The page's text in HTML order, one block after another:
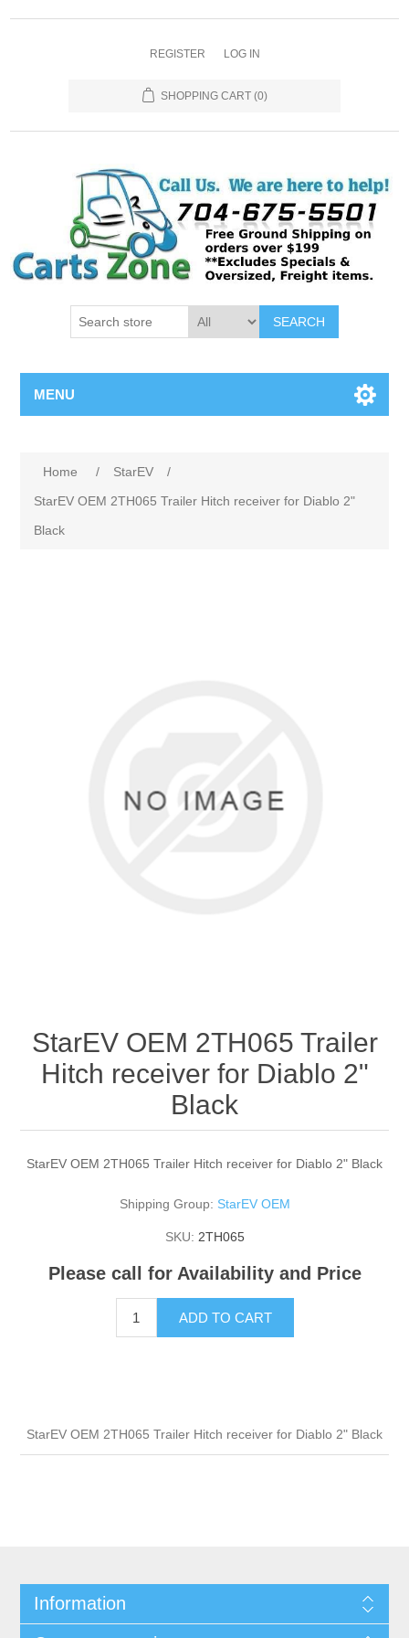
REGISTER LOG IN
SHOPPING CART (0)
SEARCH
MENU
Home / StarEV
/
StarEV OEM 2TH065 Trailer Hitch receiver for Diablo 2"
Black
StarEV OEM 2TH065 Trailer
Hitch receiver for Diablo 2"
Black
StarEV OEM 2TH065 Trailer Hitch receiver for Diablo 2" Black
Shipping Group: StarEV OEM
SKU: 2TH065
Please call for Availability and Price
ADD TO CART
StarEV OEM 2TH065 Trailer Hitch receiver for Diablo 2" Black
Information